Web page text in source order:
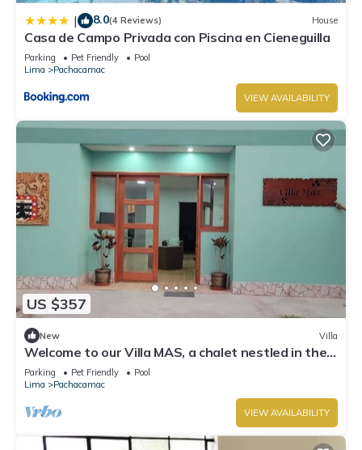
| 8.0(4 Reviews) House
Casa de Campo Privada con Piscina en Cieneguilla
Parking Pet Friendly
Pool
Lima
Pachacamac
VIEW AVAILABILITY
US $357
New Villa
Welcome to our Villa MAS, a chalet nestled in the
heart of Pachacamac.
Parking Pet Friendly
Pool
Lima
Pachacamac
VIEW AVAILABILITY